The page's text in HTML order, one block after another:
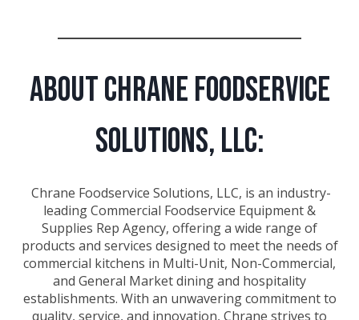
About Chrane Foodservice
Solutions, LLC:
Chrane Foodservice Solutions, LLC, is an industry-
leading Commercial Foodservice Equipment &
Supplies Rep Agency, offering a wide range of
products and services designed to meet the needs of
commercial kitchens in Multi-Unit, Non-Commercial,
and General Market dining and hospitality
establishments. With an unwavering commitment to
quality, service, and innovation, Chrane strives to